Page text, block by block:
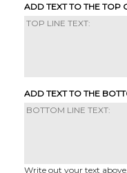
ADD TEXT TO THE TOP
ADD TEXT TO THE
Write out your text above,